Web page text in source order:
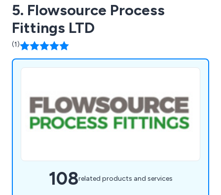
5. Flowsource Process
Fittings LTD
(1)
108related products and services